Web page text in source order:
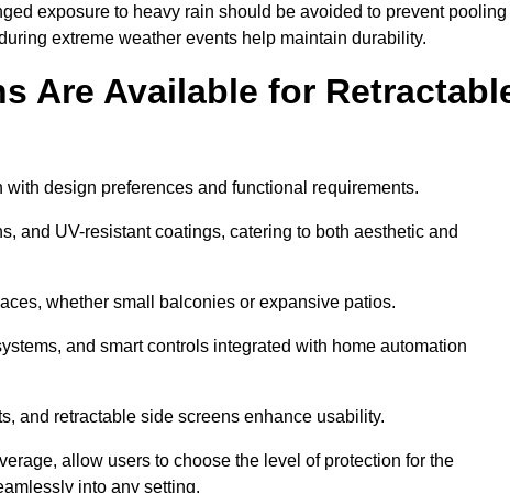
exposure to heavy rain should be avoided to prevent pooling
extreme weather events help maintain durability.
Are Available for
design preferences and functional requirements.
and UV-resistant coatings, catering to both aesthetic and
whether small balconies or expansive patios.
and smart controls integrated with home automation
and retractable side screens enhance usability.
allow users to choose the level of protection for the
into any setting.